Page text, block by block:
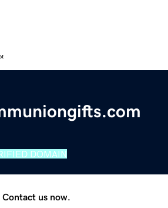
DOMAIN
Contact us now.